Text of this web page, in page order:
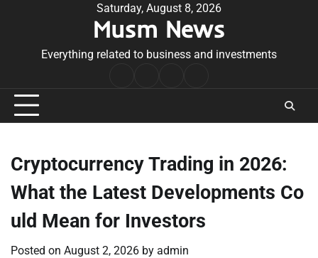
Saturday, August 8, 2026
Musm News
Everything related to business and investments
Conditions
Cryptocurrency Trading in 2026:
What the Latest Developments Co
uld Mean for Investors
Posted on August 2, 2026 by admin